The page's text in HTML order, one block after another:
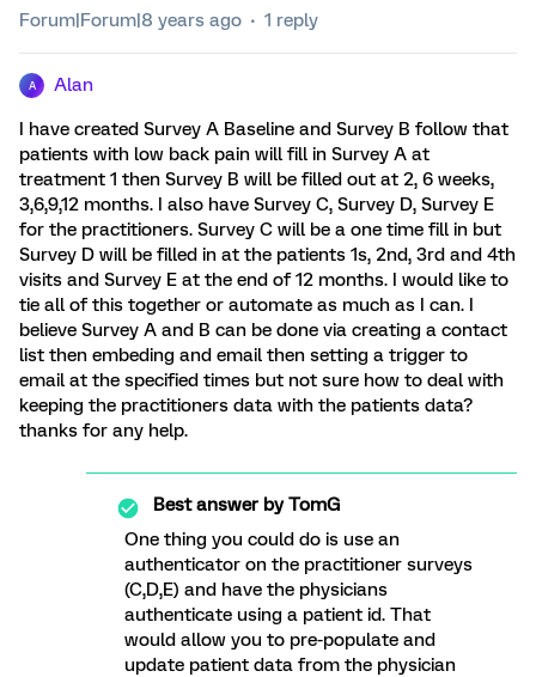
Forum|Forum|8 years ago 1 reply
A Alan
I have created Survey A Baseline and Survey B follow that
patients with low back pain will fill in Survey A at
treatment 1 then Survey B will be filled out at 2, 6 weeks,
3,6,9,12 months. I also have Survey C, Survey D, Survey E
for the practitioners. Survey C will be a one time fill in but
Survey D will be filled in at the patients 1s, 2nd, 3rd and 4th
visits and Survey E at the end of 12 months. I would like to
tie all of this together or automate as much as I can. I
believe Survey A and B can be done via creating a contact
list then embeding and email then setting a trigger to
email at the specified times but not sure how to deal with
keeping the practitioners data with the patients data?
thanks for any help.
Best answer byTomG
One thing you could do is use an
authenticator on the practitioner surveys
(C,D,E) and have the physicians
authenticate using a patient id. That
would allow you to pre-populate and
update patient data from the physician